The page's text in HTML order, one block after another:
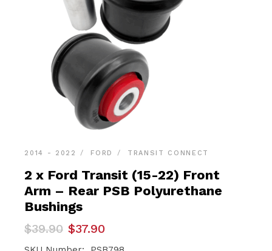
2014 - 2022 FORD TRANSIT CONNECT
2 x Ford Transit (15-22) Front
Arm – Rear PSB Polyurethane
Bushings
$39.90
Original
price
$37.90
Current
price